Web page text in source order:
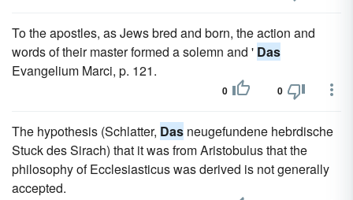
To the apostles, as Jews bred and born, the action and
words of their master formed a solemn and ' Das
Evangelium Marci, p. 121.
0 0
The hypothesis (Schlatter, Das neugefundene hebrdische
Stuck des Sirach) that it was from Aristobulus that the
philosophy of Ecclesiasticus was derived is not generally
accepted.